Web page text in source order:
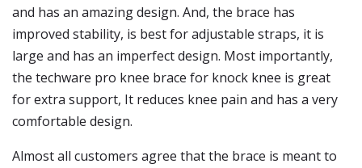
and has an amazing design. And, the brace has
improved stability, is best for adjustable straps, it is
large and has an imperfect design. Most importantly,
the techware pro knee brace for knock knee is great
for extra support, It reduces knee pain and has a very
comfortable design.
Almost all customers agree that the brace is meant to